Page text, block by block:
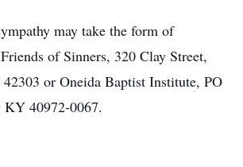
may take the form of
of Sinners, 320 Clay Street,
or Oneida Baptist Institute, PO
40972-0067.